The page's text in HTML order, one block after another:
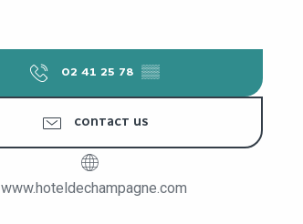
02 41 25 78 ▒▒
CONTACT US
www.hoteldechampagne.com